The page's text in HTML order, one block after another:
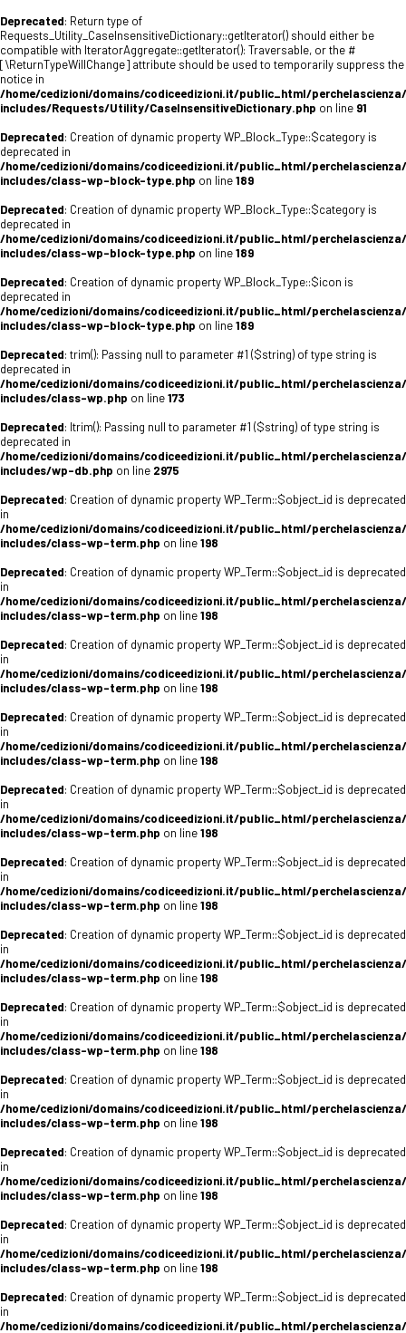
Deprecated: Return type of
Requests_Utility_CaseInsensitiveDictionary::getIterator() should either be
compatible with IteratorAggregate::getIterator(): Traversable, or the #
[\ReturnTypeWillChange] attribute should be used to temporarily suppress the
notice in
/home/cedizioni/domains/codiceedizioni.it/public_html/
includes/Requests/Utility/CaseInsensitiveDictionary.php on line 91
Deprecated: Creation of dynamic property WP_Block_Type::$category is
deprecated in
/home/cedizioni/domains/codiceedizioni.it/public_html/
includes/class-wp-block-type.php on line189
Deprecated: Creation of dynamic property WP_Block_Type::$category is
deprecated in
/home/cedizioni/domains/codiceedizioni.it/public_html/
includes/class-wp-block-type.php on line189
Deprecated: Creation of dynamic property WP_Block_Type::$icon is
deprecated in
/home/cedizioni/domains/codiceedizioni.it/public_html/
includes/class-wp-block-type.php on line189
Deprecated: trim(): Passing null to parameter #1 ($string) of type string is
deprecated in
/home/cedizioni/domains/codiceedizioni.it/public_html/
includes/class-wp.php on line173
Deprecated: ltrim(): Passing null to parameter #1 ($string) of type string is
deprecated in
/home/cedizioni/domains/codiceedizioni.it/public_html/
includes/wp-db.php on line 2975
Deprecated: Creation of dynamic property WP_Term::$object_id is deprecated
in
/home/cedizioni/domains/codiceedizioni.it/public_html/
includes/class-wp-term.php on line198
Deprecated: Creation of dynamic property WP_Term::$object_id is deprecated
in
/home/cedizioni/domains/codiceedizioni.it/public_html/
includes/class-wp-term.php on line198
Deprecated: Creation of dynamic property WP_Term::$object_id is deprecated
in
/home/cedizioni/domains/codiceedizioni.it/public_html/
includes/class-wp-term.php on line198
Deprecated: Creation of dynamic property WP_Term::$object_id is deprecated
in
/home/cedizioni/domains/codiceedizioni.it/public_html/
includes/class-wp-term.php on line198
Deprecated: Creation of dynamic property WP_Term::$object_id is deprecated
in
/home/cedizioni/domains/codiceedizioni.it/public_html/
includes/class-wp-term.php on line198
Deprecated: Creation of dynamic property WP_Term::$object_id is deprecated
in
/home/cedizioni/domains/codiceedizioni.it/public_html/
includes/class-wp-term.php on line198
Deprecated: Creation of dynamic property WP_Term::$object_id is deprecated
in
/home/cedizioni/domains/codiceedizioni.it/public_html/
includes/class-wp-term.php on line198
Deprecated: Creation of dynamic property WP_Term::$object_id is deprecated
in
/home/cedizioni/domains/codiceedizioni.it/public_html/
includes/class-wp-term.php on line198
Deprecated: Creation of dynamic property WP_Term::$object_id is deprecated
in
/home/cedizioni/domains/codiceedizioni.it/public_html/
includes/class-wp-term.php on line198
Deprecated: Creation of dynamic property WP_Term::$object_id is deprecated
in
/home/cedizioni/domains/codiceedizioni.it/public_html/
includes/class-wp-term.php on line198
Deprecated: Creation of dynamic property WP_Term::$object_id is deprecated
in
/home/cedizioni/domains/codiceedizioni.it/public_html/
includes/class-wp-term.php on line198
Deprecated: Creation of dynamic property WP_Term::$object_id is deprecated
in
/home/cedizioni/domains/codiceedizioni.it/public_html/